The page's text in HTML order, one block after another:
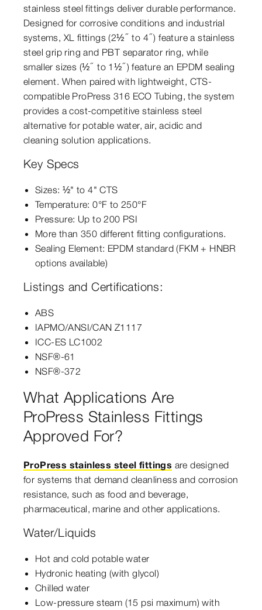
stainless steel fittings deliver durable performance.
Designed for corrosive conditions and industrial
systems, XL fittings (2½″ to 4″) feature a stainless
steel grip ring and PBT separator ring, while
smaller sizes (½″ to 1½″) feature an EPDM sealing
element. When paired with lightweight, CTS-
compatible ProPress 316 ECO Tubing, the system
provides a cost-competitive stainless steel
alternative for potable water, air, acidic and
cleaning solution applications.
Key Specs
Sizes: ½" to 4" CTS
Temperature: 0°F to 250°F
Pressure: Up to 200 PSI
More than 350 different fitting configurations.
Sealing Element: EPDM standard (FKM + HNBR
options available)
Listings and Certifications:
ABS
IAPMO/ANSI/CAN Z1117
ICC-ES LC1002
NSF®-61
NSF®-372
What Applications Are
ProPress Stainless Fittings
Approved For?
ProPress stainless steel fittings are designed
for systems that demand cleanliness and corrosion
resistance, such as food and beverage,
pharmaceutical, marine and other applications.
Water/Liquids
Hot and cold potable water
Hydronic heating (with glycol)
Chilled water
Low-pressure steam (15 psi maximum) with